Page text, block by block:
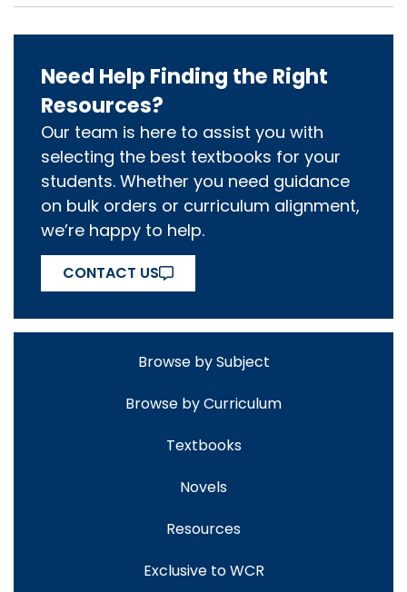
Need Help Finding the Right
Resources?
Our team is here to assist you with
selecting the best textbooks for your
students. Whether you need guidance
on bulk orders or curriculum alignment,
we’re happy to help.
CONTACT US
Browse by Subject
Browse by Curriculum
Textbooks
Novels
Resources
Exclusive to WCR